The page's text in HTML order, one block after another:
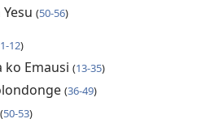
(50-56)
1-12)
ko Emausi (13-35)
(36-49)
(50-53)